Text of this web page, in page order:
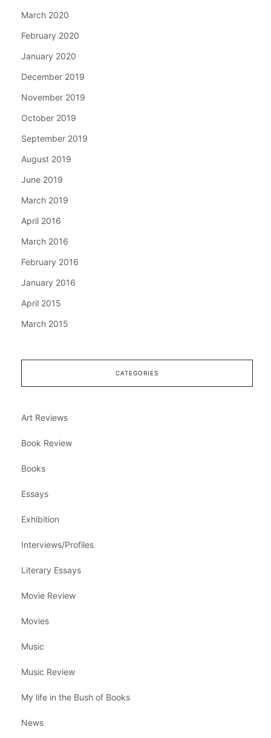
March 2020
February 2020
January 2020
December 2019
November 2019
October 2019
September 2019
August 2019
June 2019
March 2019
April 2016
March 2016
February 2016
January 2016
April 2015
March 2015
CATEGORIES
Art Reviews
Book Review
Books
Essays
Exhibition
Interviews/Profiles
Literary Essays
Movie Review
Movies
Music
Music Review
My life in the Bush of Books
News